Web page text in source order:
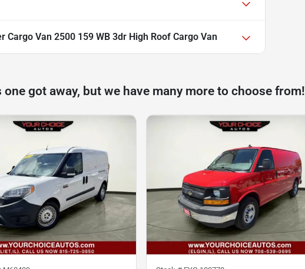
Cargo Van 2500 159 WB 3dr High Roof Cargo Van
one got away, but we have many more to choose from!